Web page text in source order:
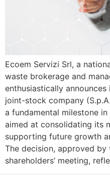
Ecoem Servizi Srl, a
waste brokerage and
enthusiastically
joint-stock company
a fundamental milestone in
aimed at consolidating its
supporting future growth
The decision, approved
shareholders’ meeting,